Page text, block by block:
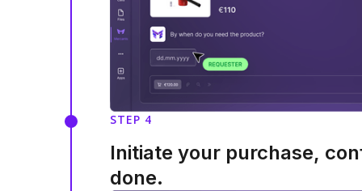
STEP 4
Initiate your purchase,
done.